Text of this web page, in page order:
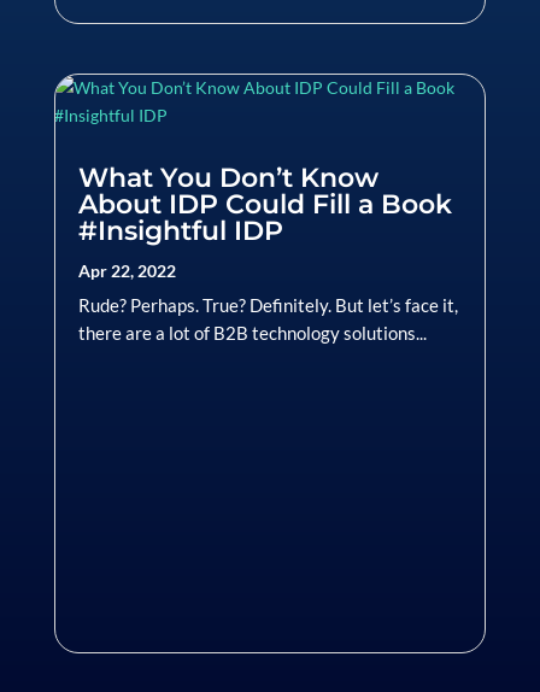
What You Don’t Know
About IDP Could Fill a Book
#Insightful IDP
Apr 22, 2022
Rude? Perhaps. True? Definitely. But let’s face it,
there are a lot of B2B technology solutions...